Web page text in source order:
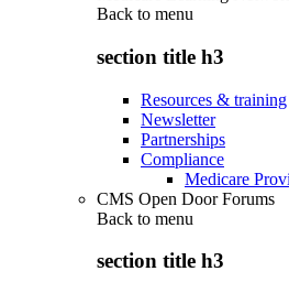
Back to menu
section title h3
Resources & training
Newsletter
Partnerships
Compliance
Medicare
CMS Open Door Forums
Back to menu
section title h3